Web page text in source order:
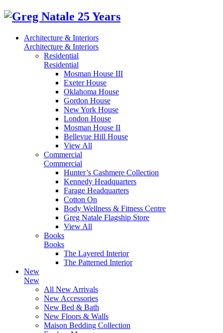
Architecture & Interiors
Architecture & Interiors
Residential
Residential
Mosman House III
Exeter House
Oklahoma House
Gordon House
New York House
London House
Mosman House II
Bellevue Hill House
View All
Commercial
Commercial
Hunter’s Cashmere Collection
Kennedy Headquarters
Farage Headquarters
Cotton On
Body Wellness & Fitness Centre
Greg Natale Flagship Store
View All
Books
Books
The Layered Interior
The Patterned Interior
New
New
All New Arrivals
New Accessories
New Bed & Bath
New Floors & Walls
Maison Bedding Collection